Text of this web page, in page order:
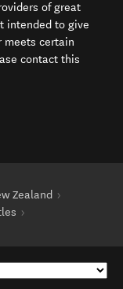
of great
intended to give
meets certain
contact this
window)
Zealand